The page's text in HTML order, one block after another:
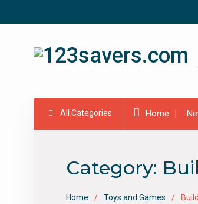
All Categories Home
Category:
Home Toys and Games